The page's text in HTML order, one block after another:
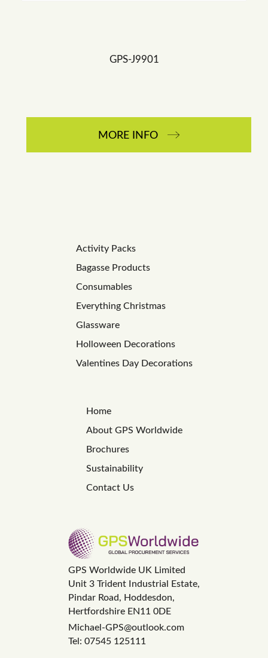
GPS-J9901
MORE INFO
Activity Packs
Bagasse Products
Consumables
Everything Christmas
Glassware
Holloween Decorations
Valentines Day Decorations
Home
About GPS Worldwide
Brochures
Sustainability
Contact Us
GPS Worldwide UK Limited
Unit 3 Trident Industrial Estate,
Pindar Road, Hoddesdon,
Hertfordshire EN11 0DE
Michael-GPS@outlook.com
Tel: 07545 125111